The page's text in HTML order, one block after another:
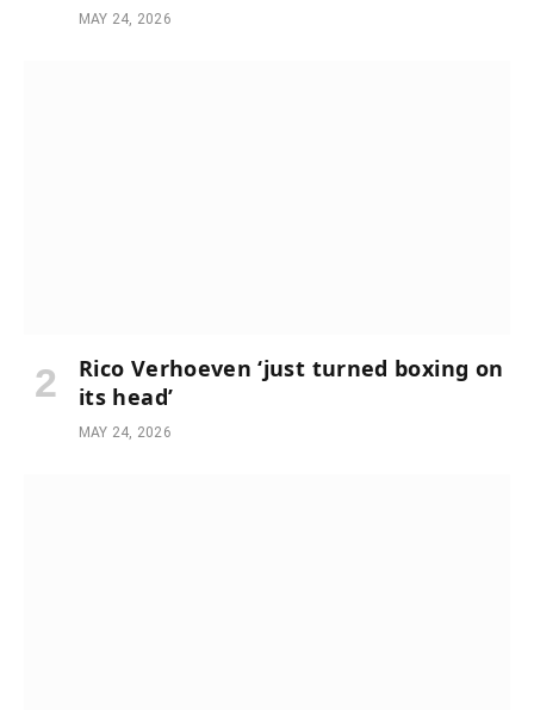
MAY 24, 2026
Rico Verhoeven ‘just turned boxing on
its head’
MAY 24, 2026